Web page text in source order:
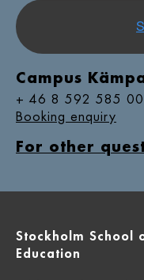
Campus
+ 46 8 592 585 00
Booking enquiry
For other
Stockholm School
Education